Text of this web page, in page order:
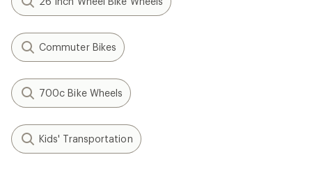
Commuter Bikes
700c Bike Wheels
Kids' Transportation